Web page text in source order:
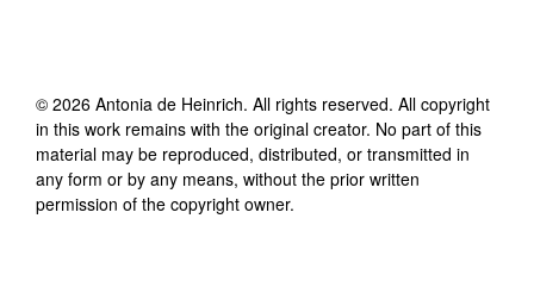
© 2026 Antonia de Heinrich. All rights reserved. All copyright
in this work remains with the original creator. No part of this
material may be reproduced, distributed, or transmitted in
any form or by any means, without the prior written
permission of the copyright owner.